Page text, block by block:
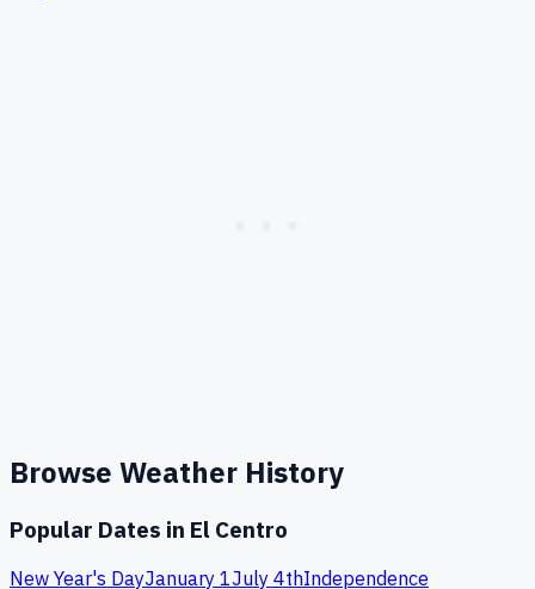
Browse Weather History
Popular Dates in El Centro
New Year's DayJanuary 1July 4thIndependence